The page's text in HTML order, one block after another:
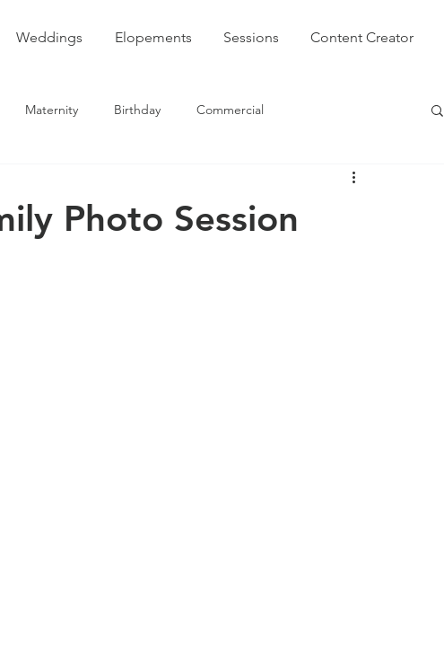
Weddings Elopements Sessions Content Creator
Maternity Birthday Commercial
Photo Session